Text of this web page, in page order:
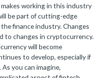
working in this industry
be part of cutting-edge
finance industry. Changes
to changes in cryptocurrency.
will become
to develop, especially if
you can imagine,